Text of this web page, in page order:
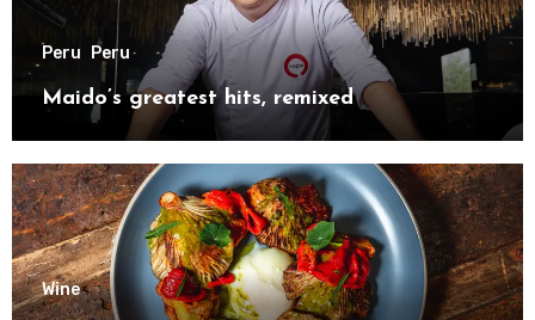
Peru Peru
Maido’s greatest hits, remixed
Wine